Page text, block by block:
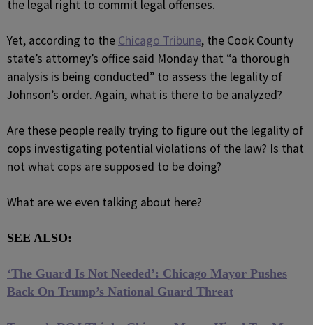
the legal right to commit legal offenses.
Yet, according to the Chicago Tribune, the Cook County
state’s attorney’s office said Monday that “a thorough
analysis is being conducted” to assess the legality of
Johnson’s order. Again, what is there to be analyzed?
Are these people really trying to figure out the legality of
cops investigating potential violations of the law? Is that
not what cops are supposed to be doing?
What are we even talking about here?
SEE ALSO:
‘The Guard Is Not Needed’: Chicago Mayor Pushes
Back On Trump’s National Guard Threat